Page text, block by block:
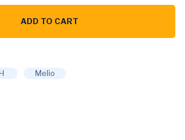
ADD TO CART
Melio